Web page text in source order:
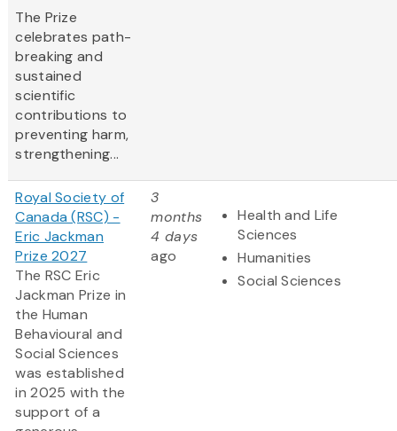
The Prize
celebrates path-
breaking and
sustained
scientific
contributions to
preventing harm,
strengthening...
Royal Society of
Canada (RSC) -
Eric Jackman
Prize 2027
The RSC Eric
Jackman Prize in
the Human
Behavioural and
Social Sciences
was established
in 2025 with the
support of a
3
months
4 days
ago
Health and Life
Sciences
Humanities
Social Sciences